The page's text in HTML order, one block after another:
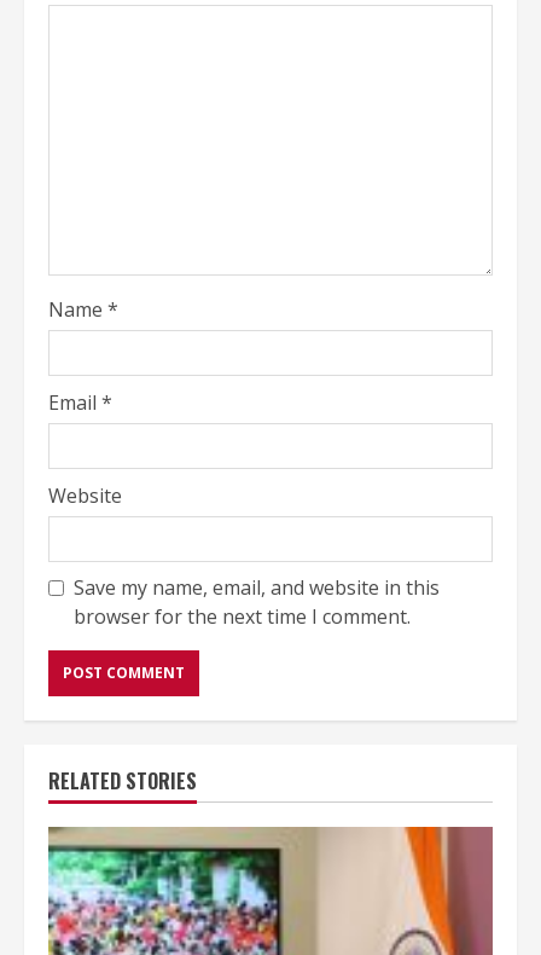
Name *
Email *
Website
Save my name, email, and website in this
browser for the next time I comment.
RELATED STORIES